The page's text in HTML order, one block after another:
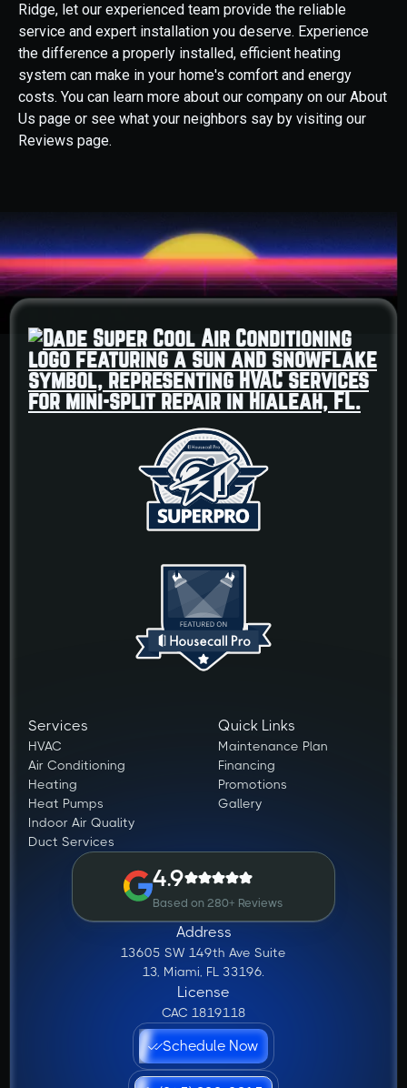
Ridge, let our experienced team provide the reliable
service and expert installation you deserve. Experience
the difference a properly installed, efficient heating
system can make in your home's comfort and energy
costs. You can learn more about our company on our About
Us page or see what your neighbors say by visiting our
Reviews page.
Services
HVAC
Air Conditioning
Heating
Heat Pumps
Indoor Air Quality
Duct Services
Quick Links
Maintenance Plan
Financing
Promotions
Gallery
4.9
Based on 280+ Reviews
Address
13605 SW 149th Ave Suite
13, Miami, FL 33196.
License
CAC 1819118
Schedule Now